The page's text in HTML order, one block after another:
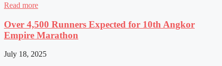
Read more
Over 4,500 Runners Expected for 10th Angkor
Empire Marathon
July 18, 2025